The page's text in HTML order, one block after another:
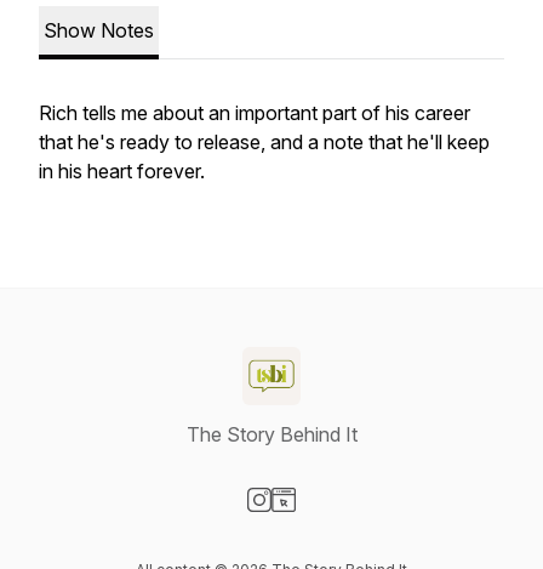
Show Notes
Rich tells me about an important part of his career
that he's ready to release, and a note that he'll keep
in his heart forever.
The Story Behind It